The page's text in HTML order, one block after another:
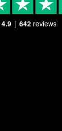
4.9 642 reviews